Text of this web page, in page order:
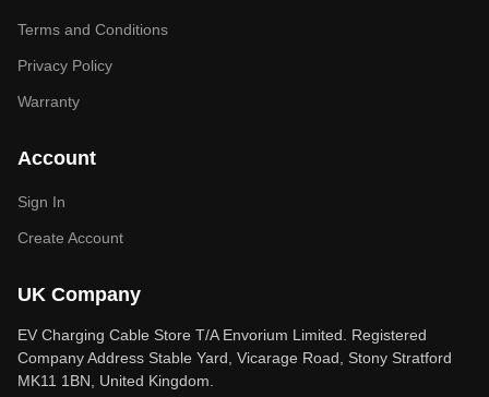
Terms and Conditions
Privacy Policy
Warranty
Account
Sign In
Create Account
UK Company
EV Charging Cable Store T/A Envorium Limited. Registered
Company Address Stable Yard, Vicarage Road, Stony Stratford
MK11 1BN, United Kingdom.